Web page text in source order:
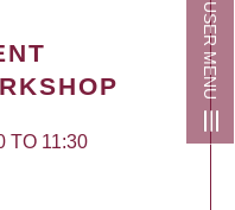
USER MENU
TO 11:30